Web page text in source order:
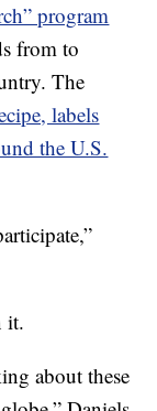
program
from to
The
labels
the U.S.
it.
about these